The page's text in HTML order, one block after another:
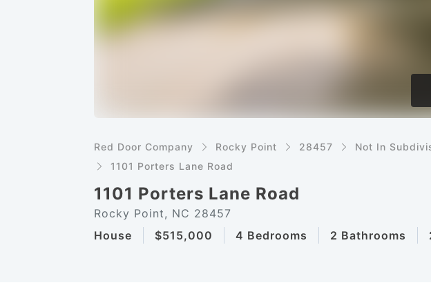
Red Door Company Rocky Point 28457
Not In
1101 Porters Lane Road
1101 Porters Lane Road
Rocky Point, NC 28457
House
$515,000 4 Bedrooms 2 Bathrooms